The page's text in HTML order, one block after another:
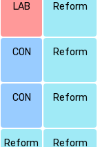
LAB Reform
CON Reform
CON Reform
Reform Reform